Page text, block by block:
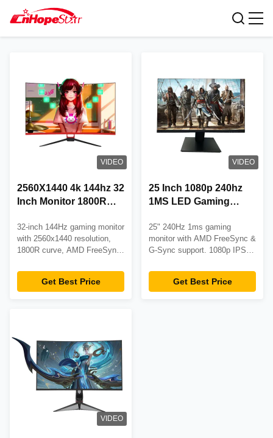
Gaming Desktop Monitor
VIDEO
2560X1440 4k 144hz 32
Inch Monitor 1800R
Monitors
32-inch 144Hz gaming monitor
with 2560x1440 resolution,
1800R curve, AMD FreeSync,
eSports and internet cafes.
Get Best Price
VIDEO
25 Inch 1080p 240hz
1MS LED Gaming
Sync DP HDMI Input
25" 240Hz 1ms gaming
monitor with AMD FreeSync &
G-Sync support. 1080p IPS
and 3-year warranty. Perfect
for eSports and competitive
Get Best Price
VIDEO